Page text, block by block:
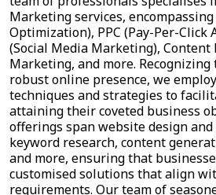
Marketing services, encompassing
Optimization), PPC (Pay-Per-Click
(Social Media Marketing),
Marketing, and more.
robust online presence, we
techniques and strategies to
attaining their coveted business
offerings span website design
keyword research, content
and more, ensuring that
customised solutions that align
requirements. Our team of